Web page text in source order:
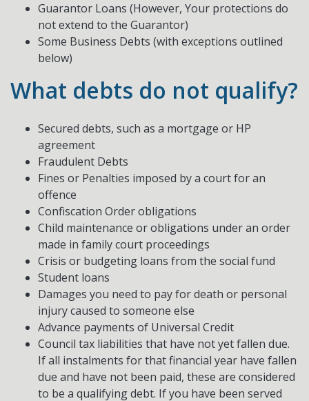
Guarantor Loans (However, Your protections do
not extend to the Guarantor)
Some Business Debts (with exceptions outlined
below)
What debts do not qualify?
Secured debts, such as a mortgage or HP
agreement
Fraudulent Debts
Fines or Penalties imposed by a court for an
offence
Confiscation Order obligations
Child maintenance or obligations under an order
made in family court proceedings
Crisis or budgeting loans from the social fund
Student loans
Damages you need to pay for death or personal
injury caused to someone else
Advance payments of Universal Credit
Council tax liabilities that have not yet fallen due.
If all instalments for that financial year have fallen
due and have not been paid, these are considered
to be a qualifying debt. If you have been served